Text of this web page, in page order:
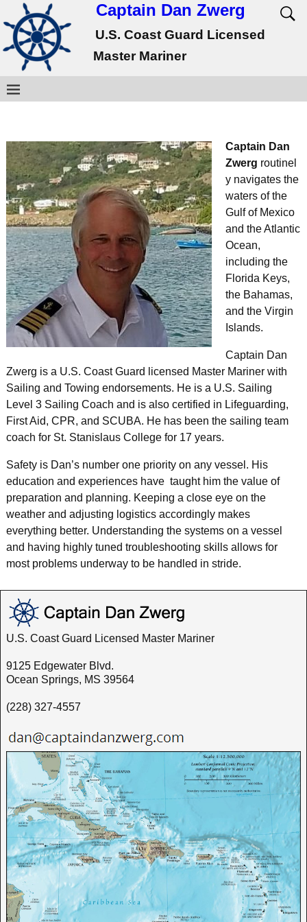
Captain Dan Zwerg
U.S. Coast Guard Licensed
Master Mariner
Captain Dan
Zwerg routinel
y navigates the
waters of the
Gulf of Mexico
and the Atlantic
Ocean,
including the
Florida Keys,
the Bahamas,
and the Virgin
Islands.
Captain Dan
Zwerg is a U.S. Coast Guard licensed Master Mariner with
Sailing and Towing endorsements. He is a U.S. Sailing
Level 3 Sailing Coach and is also certified in Lifeguarding,
First Aid, CPR, and SCUBA. He has been the sailing team
coach for St. Stanislaus College for 17 years.
Safety is Dan’s number one priority on any vessel. His
education and experiences have taught him the value of
preparation and planning. Keeping a close eye on the
weather and adjusting logistics accordingly makes
everything better. Understanding the systems on a vessel
and having highly tuned troubleshooting skills allows for
most problems underway to be handled in stride.
U.S. Coast Guard Licensed Master Mariner
9125 Edgewater Blvd.
Ocean Springs, MS 39564
(228) 327-4557